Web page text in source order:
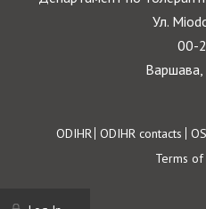
Ул.
00-
Footer
ODIHR ODIHR contacts
Terms